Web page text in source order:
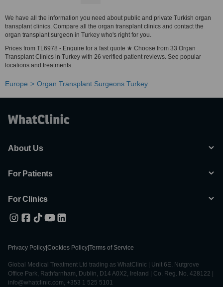
We have all the information you need about public and private Turkish organ
transplant clinics. Compare all the organ transplant clinics and contact the
organ transplant surgeon in Turkey who's right for you.
Prices from TL6978 - Enquire for a fast quote ★ Choose from 33 Organ
Transplant Clinics in Turkey with 26 verified patient reviews. See popular
locations and treatments.
Europe Organ Transplant Surgeons Turkey
About Us
For Patients
For Clinics
Privacy Policy Cookies Policy Terms of Service
Global Medical Treatment Ltd trading as WhatClinic | Unit 6E, Nutgrove
Office Park, Rathfarnham, Dublin, D14 A0X2, Ireland | Co. Reg. No. 428122 |
info@whatclinic.com, +353 1 525 5101